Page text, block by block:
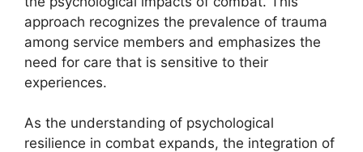
approach recognizes the prevalence of trauma
among service members and emphasizes the
need for care that is sensitive to their
experiences.
As the understanding of psychological
resilience in combat expands, the integration of